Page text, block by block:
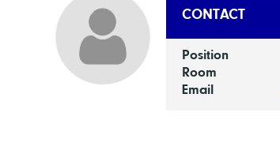
CONTACT
Position
Room
Email